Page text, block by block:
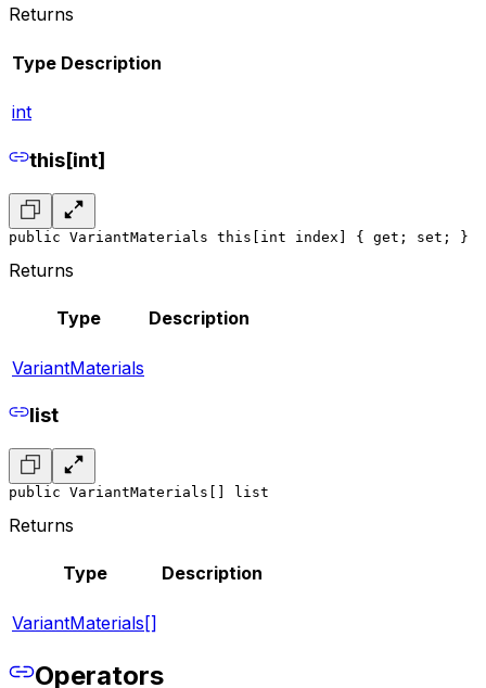
Returns
Type Description
int
this[int]
public VariantMaterials this[int index] { get; set; }
Returns
Type Description
VariantMaterials
list
public VariantMaterials[] list
Returns
Type Description
VariantMaterials[]
Operators